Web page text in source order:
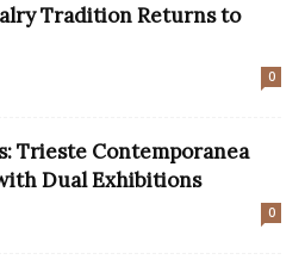
Tradition Returns to
0
Trieste Contemporanea
Dual Exhibitions
0